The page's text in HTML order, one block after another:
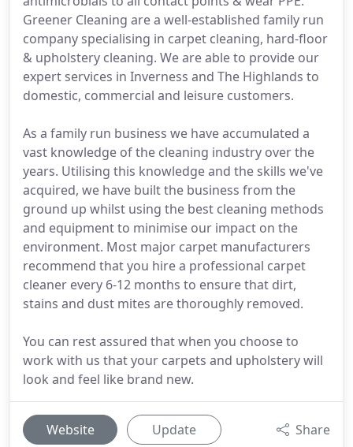
Greener Cleaning are a well-established family run
company specialising in carpet cleaning, hard-floor
& upholstery cleaning. We are able to provide our
expert services in Inverness and The Highlands to
domestic, commercial and leisure customers.
As a family run business we have accumulated a
vast knowledge of the cleaning industry over the
years. Utilising this knowledge and the skills we've
acquired, we have built the business from the
ground up whilst using the best cleaning methods
and equipment to minimise our impact on the
environment. Most major carpet manufacturers
recommend that you hire a professional carpet
cleaner every 6-12 months to ensure that dirt,
stains and dust mites are thoroughly removed.
You can rest assured that when you choose to
work with us that your carpets and upholstery will
look and feel like brand new.
Website Update Share